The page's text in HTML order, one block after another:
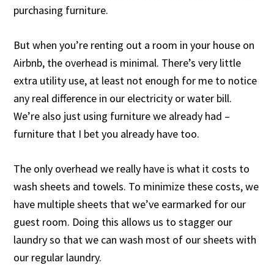
purchasing furniture.
But when you’re renting out a room in your house on
Airbnb, the overhead is minimal. There’s very little
extra utility use, at least not enough for me to notice
any real difference in our electricity or water bill.
We’re also just using furniture we already had –
furniture that I bet you already have too.
The only overhead we really have is what it costs to
wash sheets and towels. To minimize these costs, we
have multiple sheets that we’ve earmarked for our
guest room. Doing this allows us to stagger our
laundry so that we can wash most of our sheets with
our regular laundry.